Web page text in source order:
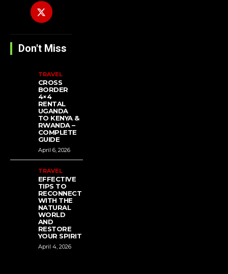
Don't Miss
TRAVEL
CROSS
BORDER
4×4
RENTAL
UGANDA
TO KENYA &
RWANDA –
COMPLETE
GUIDE
April 6, 2026
TRAVEL
EFFECTIVE
TIPS TO
RECONNECT
WITH THE
NATURAL
WORLD
AND
RESTORE
YOUR SPIRIT
April 4, 2026